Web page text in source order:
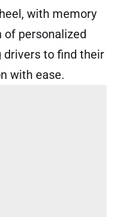
with memory
of personalized
drivers to find their
with ease.